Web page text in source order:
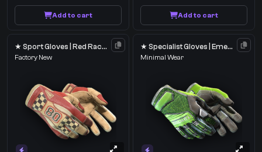
Add to cart Add to cart
★ Sport Gloves | Red Racer
Factory New
★ Specialist Gloves | Emerald Web
Minimal Wear